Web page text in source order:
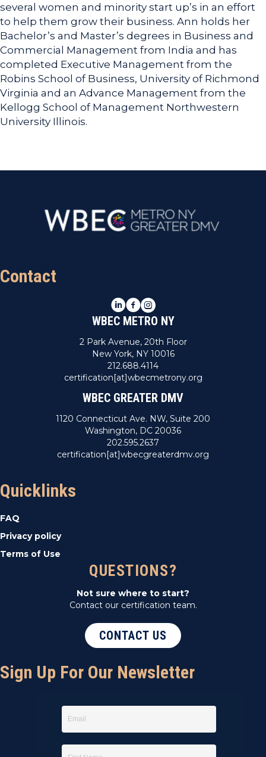
several women and minority start up’s in an effort
to help them grow their business. Ann holds her
Bachelor’s and Master’s degrees in Business and
Commercial Management from India and has
completed Executive Management from the
Robins School of Business, University of Richmond
Virginia and an Advance Management from the
Kellogg School of Management Northwestern
University Illinois.
Contact
LinkedIn
Facebook
Instagram
WBEC METRO NY
2 Park Avenue, 20th Floor
New York, NY 10016
212.688.4114
certification[at]wbecmetrony.org
WBEC GREATER DMV
1120 Connecticut Ave. NW, Suite 200
Washington, DC 20036
202.595.2637
certification[at]wbecgreaterdmv.org
Quicklinks
FAQ
Privacy policy
Terms of Use
QUESTIONS?
Not sure where to start?
Contact our certification team.
CONTACT US
Sign Up For Our Newsletter